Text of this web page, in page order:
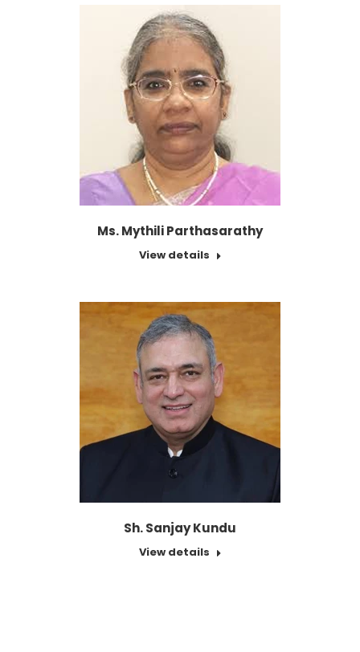
Ms. Mythili Parthasarathy
View details
Sh. Sanjay Kundu
View details